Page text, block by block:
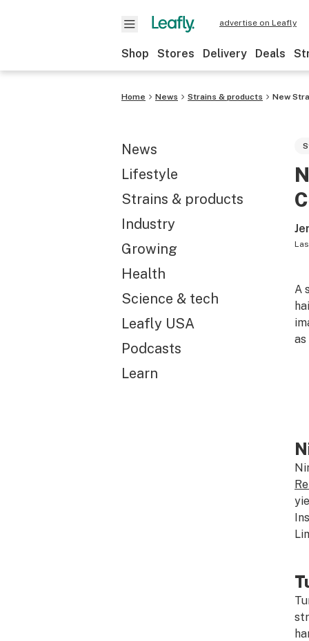
advertise on Leafly
Shop Stores Delivery Deals
Home News Strains & products New
News
Lifestyle
Strains & products
Industry
Growing
Health
Science & tech
Leafly USA
Podcasts
Learn
A
as